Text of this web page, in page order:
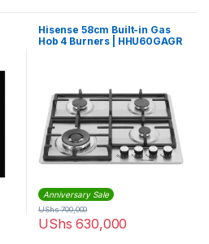
Hisense 58cm Built-in Gas
Hob 4 Burners | HHU60GAGR
Anniversary Sale
UShs 630,000
UShs700,000